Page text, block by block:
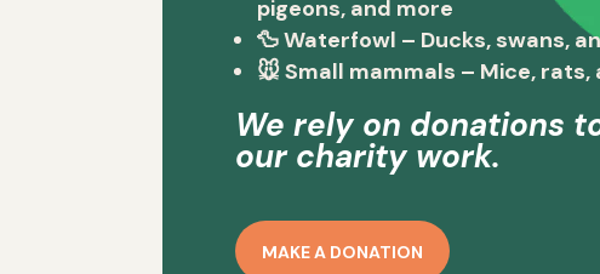
pigeons, and more
🦆Waterfowl – Ducks, swans,
🐭Small mammals – Mice, rats,
We rely on donations
our charity work.
MAKE A DONATION